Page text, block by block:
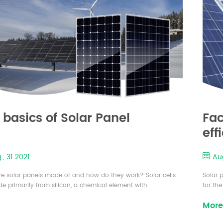
of Solar Panel
31 2021
solar panels made of and how do they work? Solar cells
primarily from silicon, a chemical element with
which generates an electric current. A cell is a small
Solar
for
More